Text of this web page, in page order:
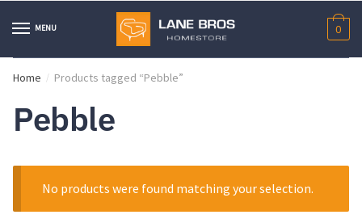
to
to
MENU 0
Home / Products tagged “Pebble”
Pebble
No products were found matching your selection.